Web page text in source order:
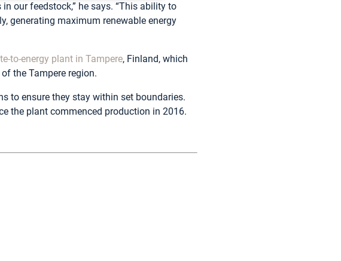
our feedstock,” he says. “This ability to
generating maximum renewable energy
to-energy plant in Tampere, Finland, which
the Tampere region.
to ensure they stay within set boundaries.
the plant commenced production in 2016.